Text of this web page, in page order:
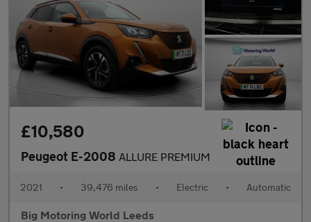
£10,580
Peugeot E-2008 ALLURE PREMIUM
2021 • 39,476 miles • Electric • Automatic
Big Motoring World Leeds